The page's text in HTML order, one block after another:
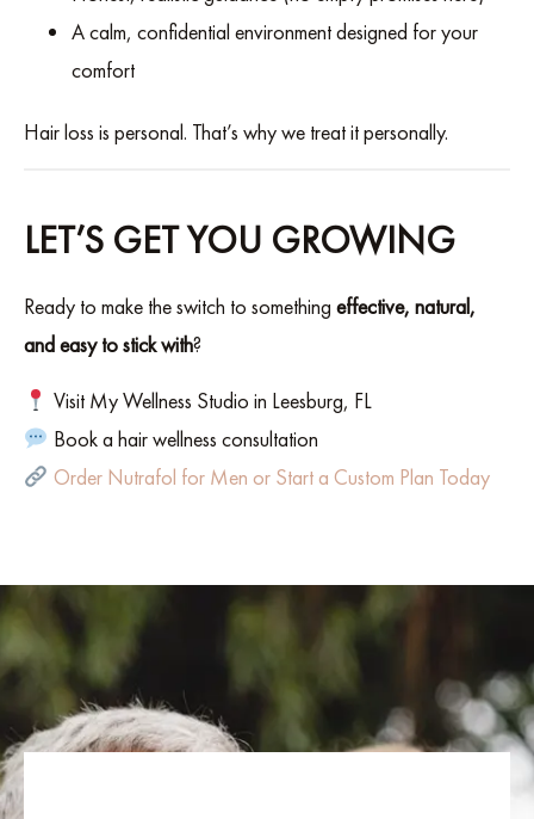
A calm, confidential environment designed for your
comfort
Hair loss is personal. That’s why we treat it personally.
LET’S GET YOU GROWING
Ready to make the switch to something effective, natural,
and easy to stick with?
Visit My Wellness Studio in Leesburg, FL
Book a hair wellness consultation
Order Nutrafol for Men or Start a Custom Plan Today